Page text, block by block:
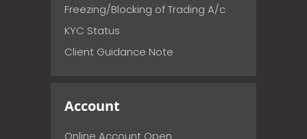
Freezing/Blocking of Trading A/c
KYC Status
Client Guidance Note
Account
Online Account Open